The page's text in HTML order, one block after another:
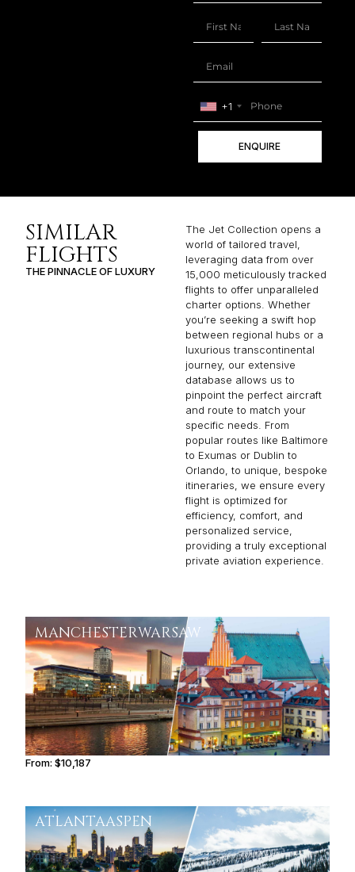
+1
ENQUIRE
SIMILAR
FLIGHTS
THE PINNACLE OF LUXURY
The Jet Collection opens a
world of tailored travel,
leveraging data from over
15,000 meticulously tracked
flights to offer unparalleled
charter options. Whether
you’re seeking a swift hop
between regional hubs or a
luxurious transcontinental
journey, our extensive
database allows us to
pinpoint the perfect aircraft
and route to match your
specific needs. From
popular routes like Baltimore
to Exumas or Dublin to
Orlando, to unique, bespoke
itineraries, we ensure every
flight is optimized for
efficiency, comfort, and
personalized service,
providing a truly exceptional
private aviation experience.
MANCHESTERWARSAW
From:$10,187
ATLANTAASPEN